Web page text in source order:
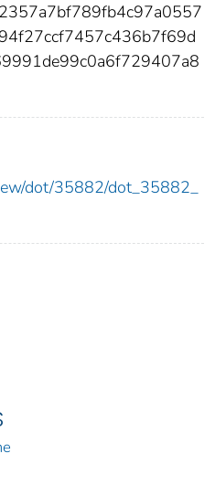
dot/35882/dot_35882_